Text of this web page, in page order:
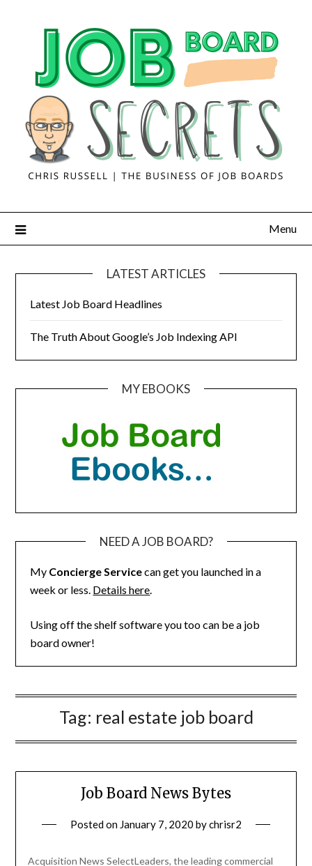
Menu
LATEST ARTICLES
Latest Job Board Headlines
The Truth About Google’s Job Indexing API
MY EBOOKS
NEED A JOB BOARD?
My Concierge Servicecan get you launched in a
week or less. Details here.
Using off the shelf software you too can be a job
board owner!
Tag: real estate job board
Job Board News Bytes
Posted on January 7, 2020 bychrisr2
Acquisition News SelectLeaders, the leading commercial